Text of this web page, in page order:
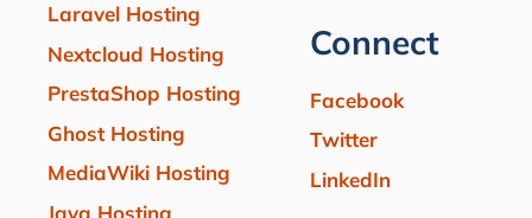
Laravel Hosting
Nextcloud Hosting
PrestaShop Hosting
Ghost Hosting
MediaWiki Hosting
Java Hosting
Connect
Facebook
Twitter
LinkedIn